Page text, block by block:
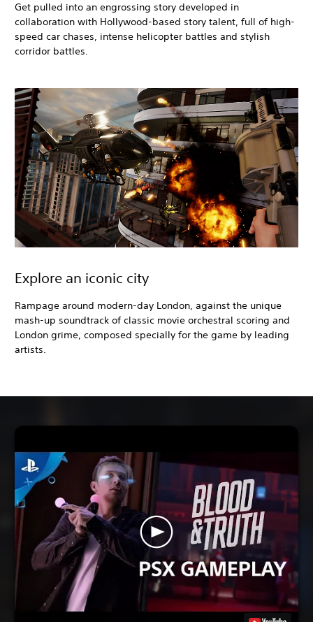
Get pulled into an engrossing story developed in
collaboration with Hollywood-based story talent, full of high-
speed car chases, intense helicopter battles and stylish
corridor battles.
Explore an iconic city
Rampage around modern-day London, against the unique
mash-up soundtrack of classic movie orchestral scoring and
London grime, composed specially for the game by leading
artists.